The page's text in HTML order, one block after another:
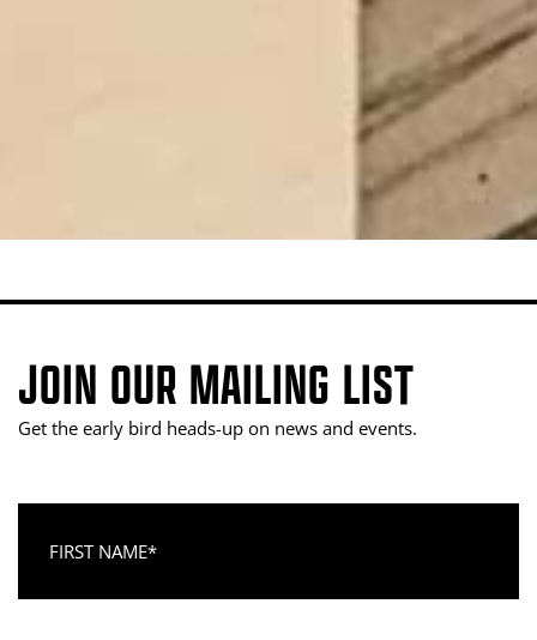
JOIN OUR MAILING LIST
Get the early bird heads-up on news and events.